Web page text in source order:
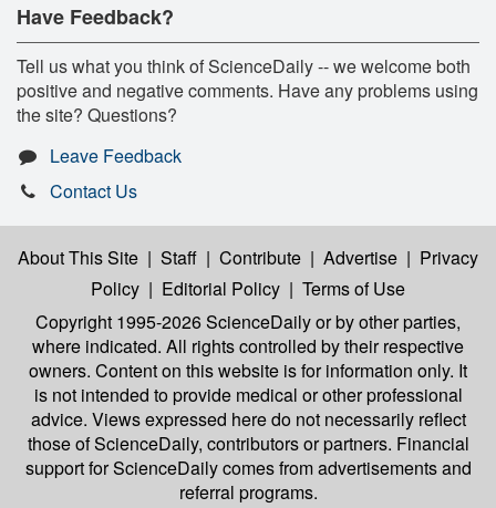
Have Feedback?
Tell us what you think of ScienceDaily -- we welcome both
positive and negative comments. Have any problems using
the site? Questions?
Leave Feedback
Contact Us
About This Site | Staff | Contribute | Advertise | Privacy
Policy | Editorial Policy | Terms of Use
Copyright 1995-2026 ScienceDailyor by other parties,
where indicated. All rights controlled by their respective
owners. Content on this website is for information only. It
is not intended to provide medical or other professional
advice. Views expressed here do not necessarily reflect
those of ScienceDaily, contributors or partners. Financial
support for ScienceDaily comes from advertisements and
referral programs.